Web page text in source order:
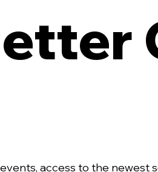
access to the newest